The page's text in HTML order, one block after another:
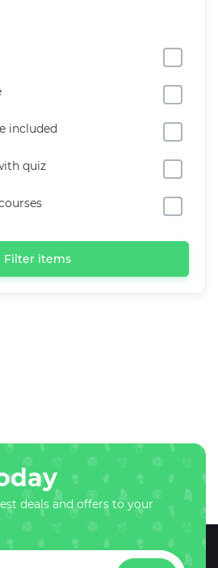
included
quiz
Filter items
deals and offers to your